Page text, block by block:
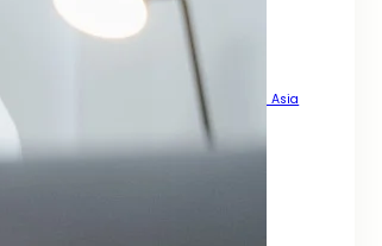
Visibility
SEO for Mobile Sites
That Want Speed Visibility and Trust
Rank
How to Get More Local Leads Across Asia
New Website
With SEO Digital Marketing Services Asia
Online Growth